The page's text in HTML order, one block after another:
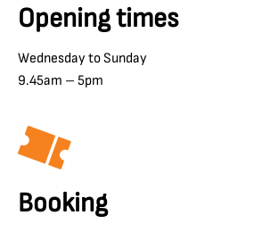
Opening times
Wednesday to Sunday
9.45am – 5pm
Booking